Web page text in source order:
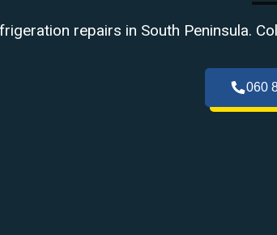
repairs in South Peninsula.
060